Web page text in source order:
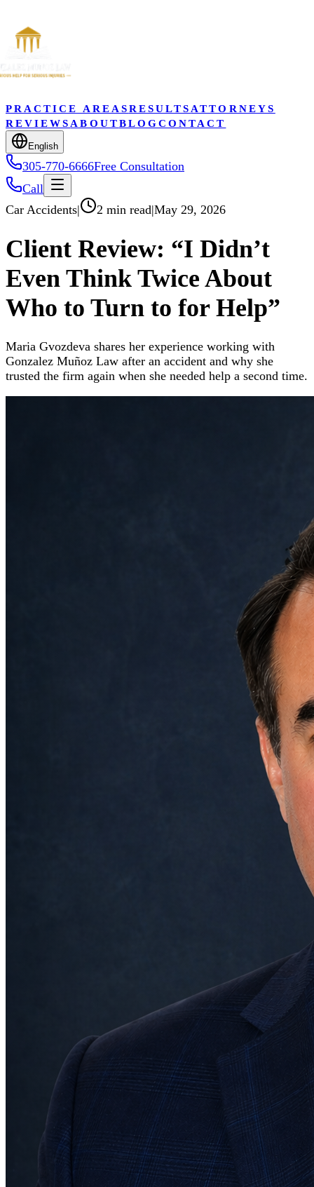
PRACTICE AREASRESULTS ATTORNEYS
REVIEWS ABOUTBLOGCONTACT
English
305-770-6666Free Consultation
Call
Car Accidents| 2 min read|May 29, 2026
Client Review: “I Didn’t
Even Think Twice About
Who to Turn to for Help”
Maria Gvozdeva shares her experience working with
Gonzalez Muñoz Law after an accident and why she
trusted the firm again when she needed help a second time.